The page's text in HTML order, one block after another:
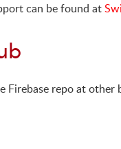
can be found at
Firebase repo at other